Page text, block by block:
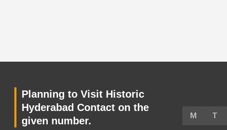
Planning to Visit Historic
Hyderabad Contact on the
given number.
M T